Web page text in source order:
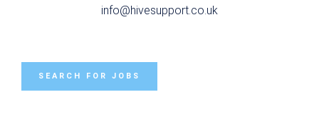
info@hivesupport.co.uk
SEARCH FOR JOBS